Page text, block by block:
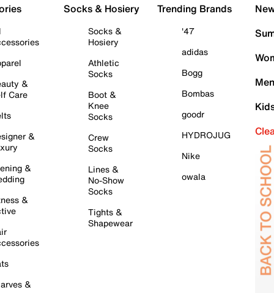
&
Care
&
&
&
&
Socks & Hosiery
Socks &
Hosiery
Athletic
Socks
Boot &
Knee
Socks
Crew
Socks
Lines &
No-Show
Socks
Tights &
Shapewear
Trending Brands
'47
adidas
Bogg
Bombas
goodr
HYDROJUG
Nike
owala